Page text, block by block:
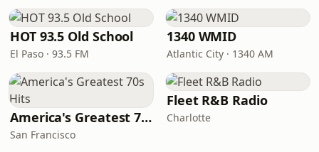
HOT 93.5 Old School
El Paso · 93.5 FM
1340 WMID
Atlantic City · 1340 AM
America's Greatest 70s Hits
San Francisco
Fleet R&B Radio
Charlotte